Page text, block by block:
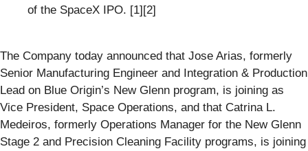
of the SpaceX IPO. [1][2]
The Company today announced that Jose Arias, formerly
Senior Manufacturing Engineer and Integration & Production
Lead on Blue Origin’s New Glenn program, is joining as
Vice President, Space Operations, and that Catrina L.
Medeiros, formerly Operations Manager for the New Glenn
Stage 2 and Precision Cleaning Facility programs, is joining